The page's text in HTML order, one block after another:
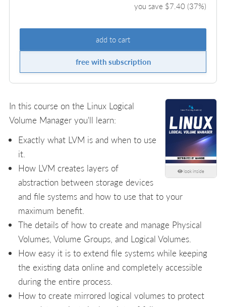
you save $7.40(37%)
add to cart
free with subscription
look inside
In this course on the Linux Logical
Volume Manager you'll learn:
Exactly what LVM is and when to use
it.
How LVM creates layers of
abstraction between storage devices
and file systems and how to use that to your
maximum benefit.
The details of how to create and manage Physical
Volumes, Volume Groups, and Logical Volumes.
How easy it is to extend file systems while keeping
the existing data online and completely accessible
during the entire process.
How to create mirrored logical volumes to protect